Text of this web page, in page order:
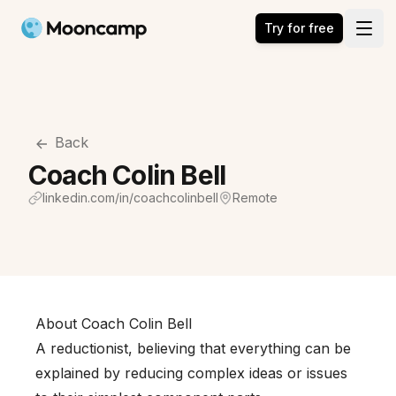
Mooncamp Try for free
Back
Coach Colin Bell
linkedin.com/in/coachcolinbell Remote
About Coach Colin Bell
A reductionist, believing that everything can be
explained by reducing complex ideas or issues